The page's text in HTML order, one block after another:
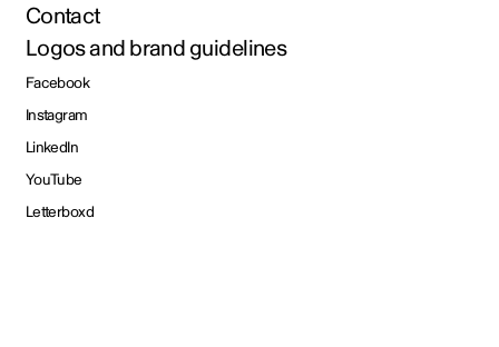
Contact
Logos and brand guidelines
Facebook
Instagram
LinkedIn
YouTube
Letterboxd